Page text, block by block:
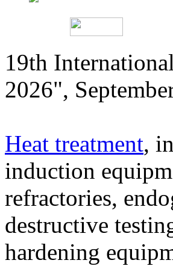
19th
2026",
Heat treatment,
induction
refractories,
destructive
hardening